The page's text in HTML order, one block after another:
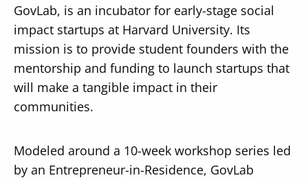
JFK Jr. Forum
Student Programs
Youth Poll
GovLab, is an incubator for early-stage social
impact startups at Harvard University. Its
mission is to provide student founders with the
mentorship and funding to launch startups that
will make a tangible impact in their
communities.
Modeled around a 10-week workshop series led
by an Entrepreneur-in-Residence, GovLab